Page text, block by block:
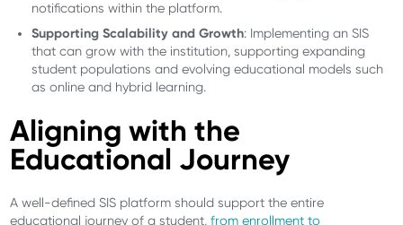
notifications within the platform.
Supporting Scalability and Growth: Implementing an SIS
that can grow with the institution, supporting expanding
student populations and evolving educational models such
as online and hybrid learning.
Aligning with the
Educational Journey
A well-defined SIS platform should support the entire
educational journey of a student, from enrollment to